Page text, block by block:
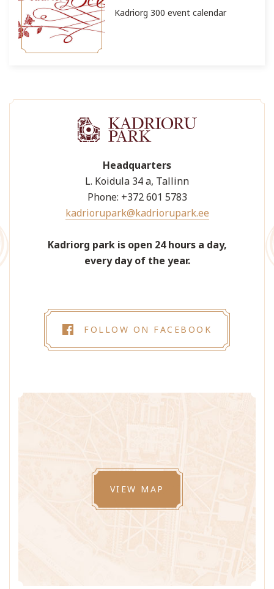
Kadriorg 300 event calendar
Headquarters
L. Koidula 34 a, Tallinn
Phone: +372 601 5783
kadriorupark@kadriorupark.ee
Kadriorg park is open 24 hours a day,
every day of the year.
FOLLOW ON FACEBOOK
VIEW MAP